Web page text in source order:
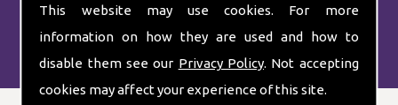
This website may use cookies. For more
information on how they are used and how to
disable them see our Privacy Policy. Not accepting
cookies may affect your experience of this site.